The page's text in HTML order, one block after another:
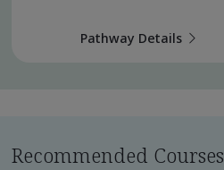
Pathway Details
Recommended Courses